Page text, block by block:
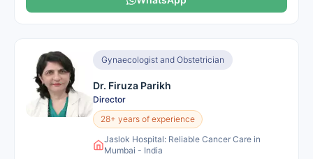
Gynaecologist and Obstetrician
Dr. Firuza Parikh
Director
28+ years of experience
Jaslok Hospital: Reliable Cancer Care in
Mumbai - India